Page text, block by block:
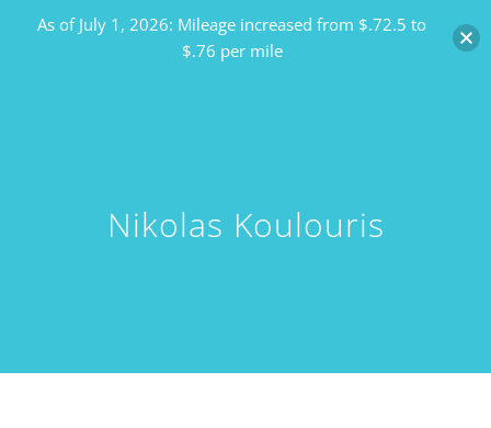
Nikolas Koulouris
As of July 1, 2026: Mileage increased from $.72.5 to
$.76 per mile